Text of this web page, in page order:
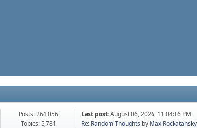
Posts: 264,056
Topics: 5,781
Last post:August 06, 2026, 11:04:16 PM
Re: Random Thoughts by Max Rockatansky